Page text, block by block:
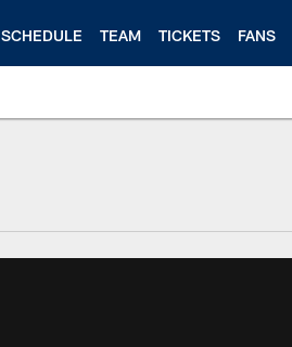
SCHEDULE TEAM TICKETS FANS